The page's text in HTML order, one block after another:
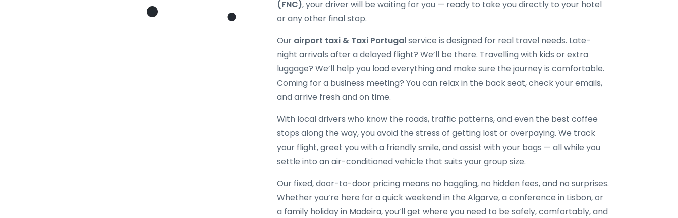
(FNC), your driver will be waiting for you — ready to take you directly to your hotel
or any other final stop.
Our airport taxi & Taxi Portugalservice is designed for real travel needs. Late-
night arrivals after a delayed flight? We’ll be there. Travelling with kids or extra
luggage? We’ll help you load everything and make sure the journey is comfortable.
Coming for a business meeting? You can relax in the back seat, check your emails,
and arrive fresh and on time.
With local drivers who know the roads, traffic patterns, and even the best coffee
stops along the way, you avoid the stress of getting lost or overpaying. We track
your flight, greet you with a friendly smile, and assist with your bags — all while you
settle into an air-conditioned vehicle that suits your group size.
Our fixed, door-to-door pricing means no haggling, no hidden fees, and no surprises.
Whether you’re here for a quick weekend in the Algarve, a conference in Lisbon, or
a family holiday in Madeira, you’ll get where you need to be safely, comfortably, and